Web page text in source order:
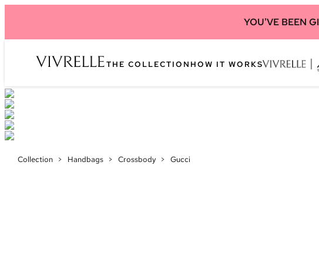
YOU'VE BEEN
THE COLLECTION HOW IT WORKS
Collection > Handbags > Crossbody > Gucci